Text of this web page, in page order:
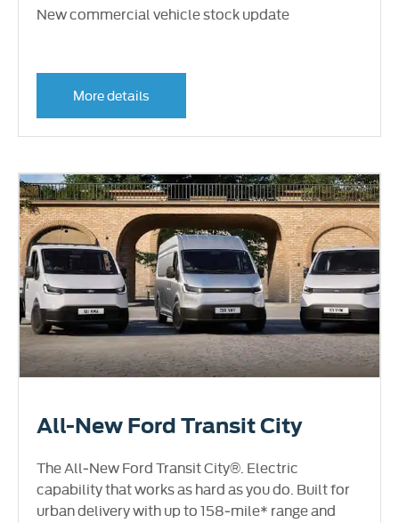
New commercial vehicle stock update
More details
All-New Ford Transit City
The All‑New Ford Transit City®. Electric
capability that works as hard as you do. Built for
urban delivery with up to 158‑mile* range and